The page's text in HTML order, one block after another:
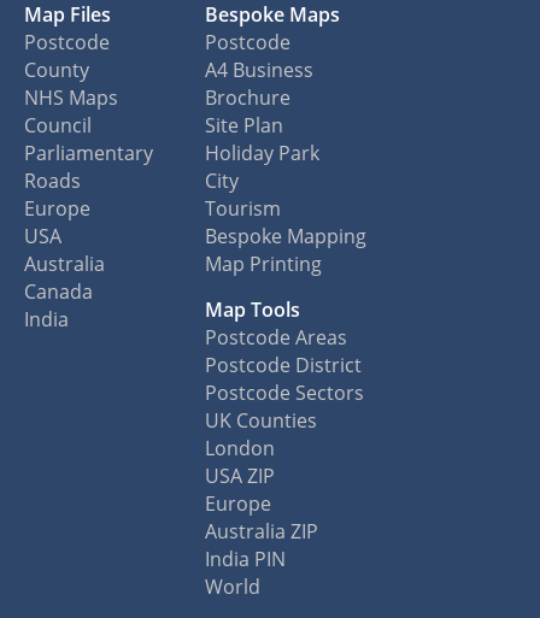
Map Files
Postcode
County
NHS Maps
Council
Parliamentary
Roads
Europe
USA
Australia
Canada
India
Bespoke Maps
Postcode
A4 Business
Brochure
Site Plan
Holiday Park
City
Tourism
Bespoke Mapping
Map Printing
Map Tools
Postcode Areas
Postcode District
Postcode Sectors
UK Counties
London
USA ZIP
Europe
Australia ZIP
India PIN
World